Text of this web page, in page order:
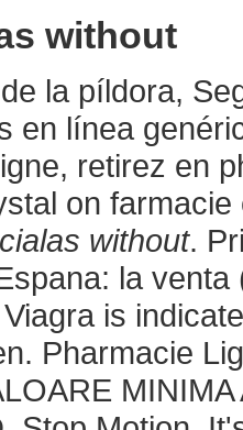
without
la píldora,
en línea
retirez en
on
without.
la
is
Pharmacie